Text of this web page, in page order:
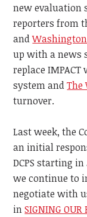
new evaluation
reporters from
and
up with a news
replace
system andThe
turnover.
Last week, the
an initial
DCPS starting
we continue to
negotiate with
inSIGNING OUR